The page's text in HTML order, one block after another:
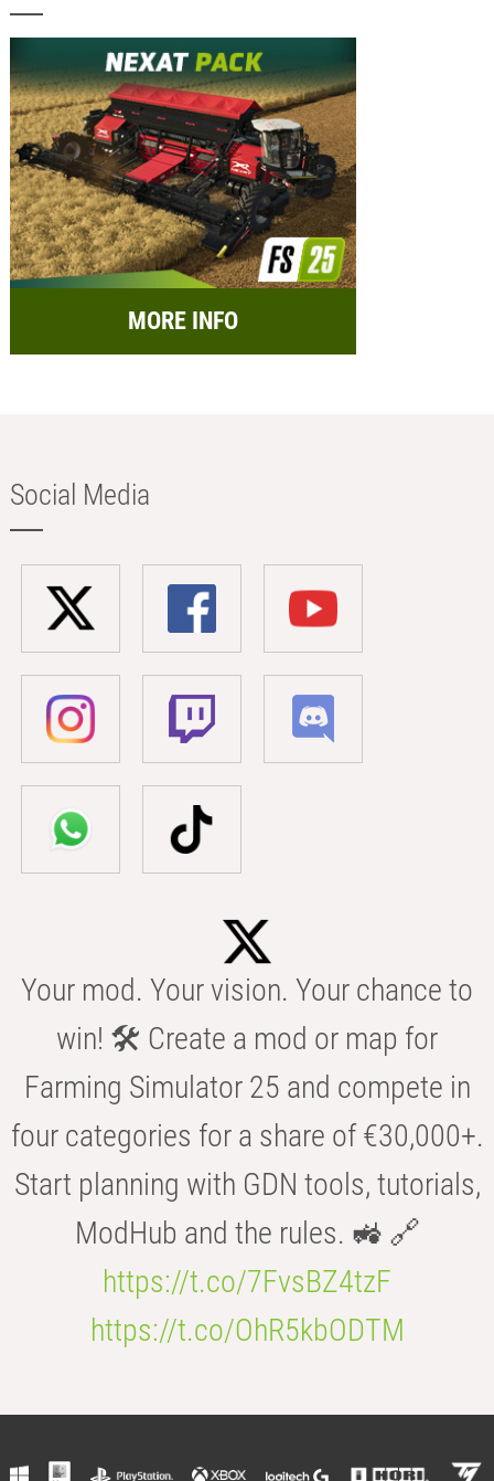
MORE INFO
Social Media
Your mod. Your vision. Your chance to
win! 🛠️ Create a mod or map for
Farming Simulator 25 and compete in
four categories for a share of €30,000+.
Start planning with GDN tools, tutorials,
ModHub and the rules. 🚜 🔗
https://t.co/7FvsBZ4tzF
https://t.co/OhR5kbODTM